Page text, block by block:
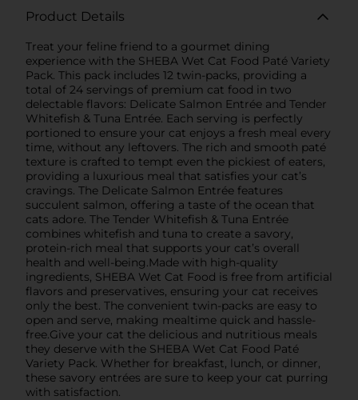
Product Details
Treat your feline friend to a gourmet dining
experience with the SHEBA Wet Cat Food Paté Variety
Pack. This pack includes 12 twin-packs, providing a
total of 24 servings of premium cat food in two
delectable flavors: Delicate Salmon Entrée and Tender
Whitefish & Tuna Entrée. Each serving is perfectly
portioned to ensure your cat enjoys a fresh meal every
time, without any leftovers. The rich and smooth paté
texture is crafted to tempt even the pickiest of eaters,
providing a luxurious meal that satisfies your cat’s
cravings. The Delicate Salmon Entrée features
succulent salmon, offering a taste of the ocean that
cats adore. The Tender Whitefish & Tuna Entrée
combines whitefish and tuna to create a savory,
protein-rich meal that supports your cat’s overall
health and well-being.Made with high-quality
ingredients, SHEBA Wet Cat Food is free from artificial
flavors and preservatives, ensuring your cat receives
only the best. The convenient twin-packs are easy to
open and serve, making mealtime quick and hassle-
free.Give your cat the delicious and nutritious meals
they deserve with the SHEBA Wet Cat Food Paté
Variety Pack. Whether for breakfast, lunch, or dinner,
these savory entrées are sure to keep your cat purring
with satisfaction.